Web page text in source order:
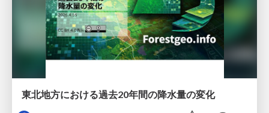
東北地方における過去20年間の降水量の変化